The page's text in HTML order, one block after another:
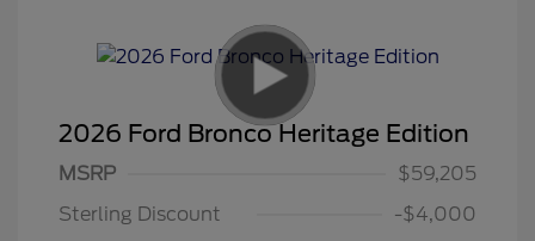
2026 Ford Bronco Heritage Edition
MSRP
$59,205
Sterling Discount
-$4,000
Retail Customer Cash
$1,000
SSE Down Payment